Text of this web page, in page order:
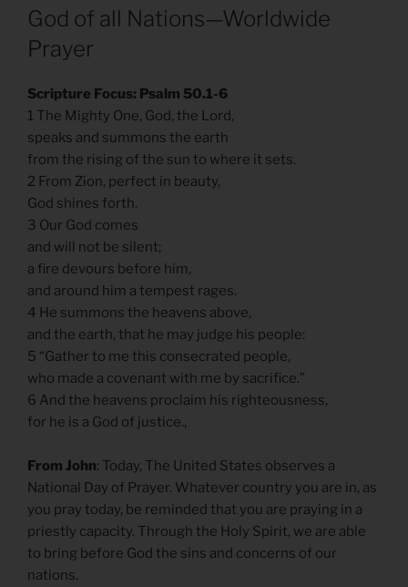
ON
God of all Nations—Worldwide
Prayer
Scripture Focus: Psalm 50.1-6
1 The Mighty One, God, the Lord,
speaks and summons the earth
from the rising of the sun to where it sets.
2 From Zion, perfect in beauty,
God shines forth.
3 Our God comes
and will not be silent;
a fire devours before him,
and around him a tempest rages.
4 He summons the heavens above,
and the earth, that he may judge his people:
5 “Gather to me this consecrated people,
who made a covenant with me by sacrifice.”
6 And the heavens proclaim his righteousness,
for he is a God of justice.,
From John: Today, The United States observes a
National Day of Prayer. Whatever country you are in, as
you pray today, be reminded that you are praying in a
priestly capacity. Through the Holy Spirit, we are able
to bring before God the sins and concerns of our
nations.